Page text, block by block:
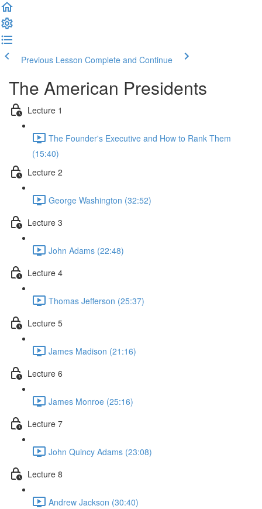
Previous Lesson Complete and Continue
The American Presidents
Lecture 1
The Founder's Executive and How to Rank Them
(15:40)
Lecture 2
George Washington (32:52)
Lecture 3
John Adams (22:48)
Lecture 4
Thomas Jefferson (25:37)
Lecture 5
James Madison (21:16)
Lecture 6
James Monroe (25:16)
Lecture 7
John Quincy Adams (23:08)
Lecture 8
Andrew Jackson (30:40)